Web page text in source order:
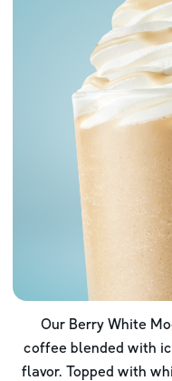
Our Berry White
coffee blended with
flavor. Topped with